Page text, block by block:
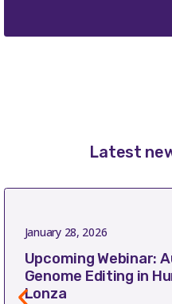
Latest
January 28, 2026
Upcoming Webinar:
Genome Editing in
Lonza